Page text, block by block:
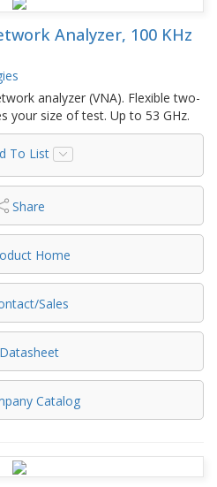
Analyzer, 100 KHz
analyzer (VNA). Flexible two-
your size of test. Up to 53 GHz.
To List
Share
Home
Sales
Datasheet
Catalog